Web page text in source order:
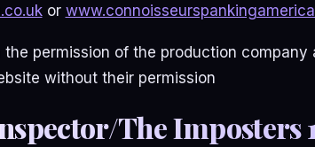
or
permission of the production
without their permission
The Imposters 1